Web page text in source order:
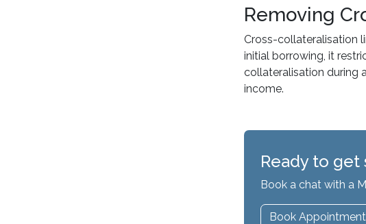
Removing
Cross-collateralisation
initial borrowing, it
collateralisation during
income.
Ready to get
Book a chat with a
Book Appointment